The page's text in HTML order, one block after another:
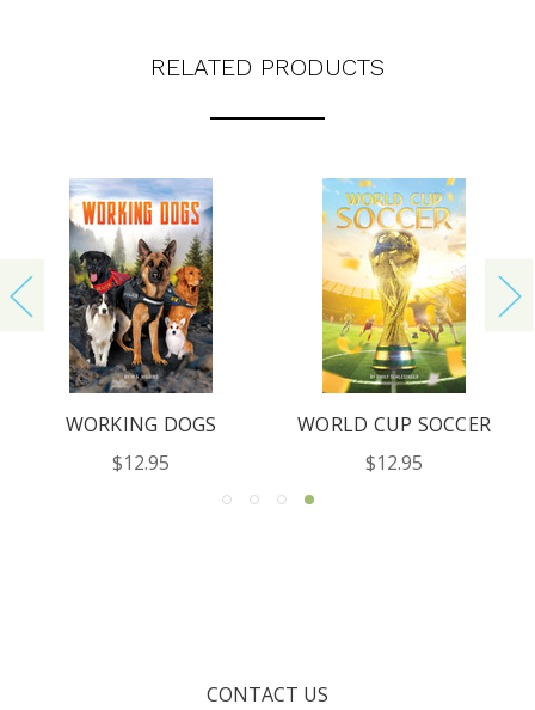
RELATED PRODUCTS
WORKING DOGS
$12.95
WORLD CUP SOCCER
$12.95
CONTACT US